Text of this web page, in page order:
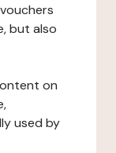
but also
on
used by